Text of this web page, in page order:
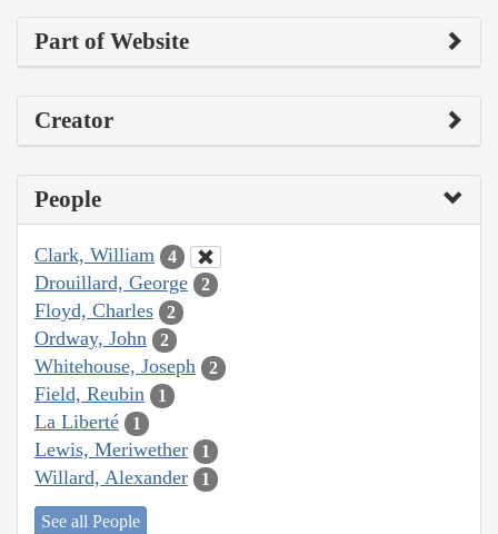
Part of Website
Creator
People
Clark, William 4
Drouillard, George 2
Floyd, Charles 2
Ordway, John 2
Whitehouse, Joseph 2
Field, Reubin 1
La Liberté 1
Lewis, Meriwether 1
Willard, Alexander 1
See all People